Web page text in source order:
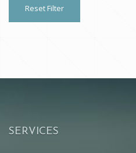
Reset Filter
SERVICES